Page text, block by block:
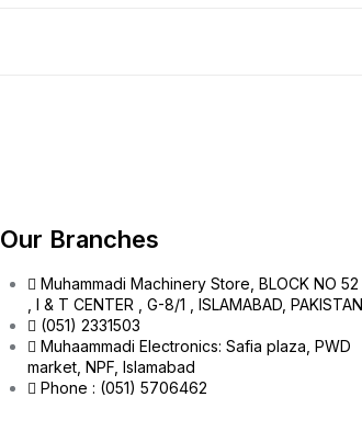
Our Branches
Muhammadi Machinery Store, BLOCK NO 52
, I & T CENTER , G-8/1 , ISLAMABAD, PAKISTAN
(051) 2331503
Muhaammadi Electronics: Safia plaza, PWD
market, NPF, Islamabad
Phone : (051) 5706462